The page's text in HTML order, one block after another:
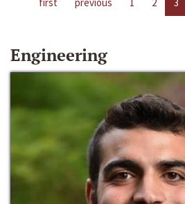
Engineering